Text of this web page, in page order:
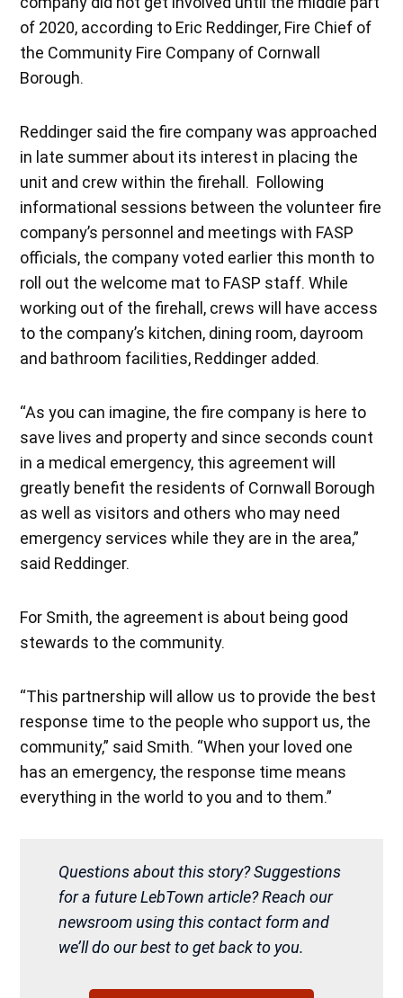
of 2020, according to Eric Reddinger, Fire Chief of
the Community Fire Company of Cornwall
Borough.
Reddinger said the fire company was approached
in late summer about its interest in placing the
unit and crew within the firehall. Following
informational sessions between the volunteer fire
company’s personnel and meetings with FASP
officials, the company voted earlier this month to
roll out the welcome mat to FASP staff. While
working out of the firehall, crews will have access
to the company’s kitchen, dining room, dayroom
and bathroom facilities, Reddinger added.
“As you can imagine, the fire company is here to
save lives and property and since seconds count
in a medical emergency, this agreement will
greatly benefit the residents of Cornwall Borough
as well as visitors and others who may need
emergency services while they are in the area,”
said Reddinger.
For Smith, the agreement is about being good
stewards to the community.
“This partnership will allow us to provide the best
response time to the people who support us, the
community,” said Smith. “When your loved one
has an emergency, the response time means
everything in the world to you and to them.”
Questions about this story? Suggestions
for a future LebTown article? Reach our
newsroom using this contact form and
we’ll do our best to get back to you.